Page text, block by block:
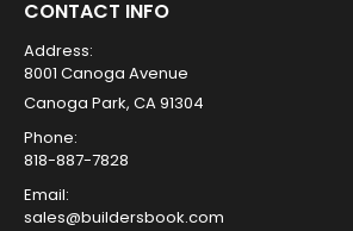
CONTACT INFO
Address:
8001 Canoga Avenue
Canoga Park, CA 91304
Phone:
818-887-7828
Email:
sales@buildersbook.com